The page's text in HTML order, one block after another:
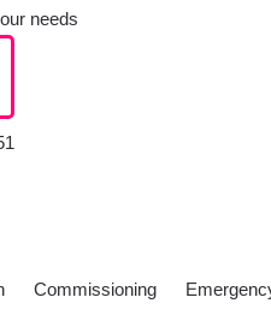
needs
Commissioning